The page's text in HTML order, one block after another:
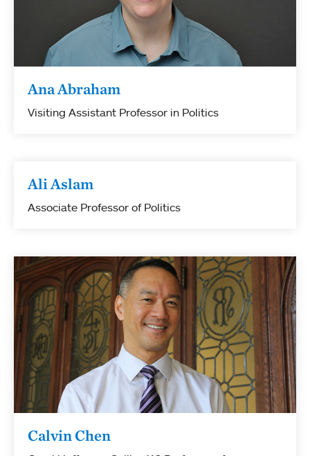
Ana Abraham
Visiting Assistant Professor in Politics
Ali Aslam
Associate Professor of Politics
Calvin Chen